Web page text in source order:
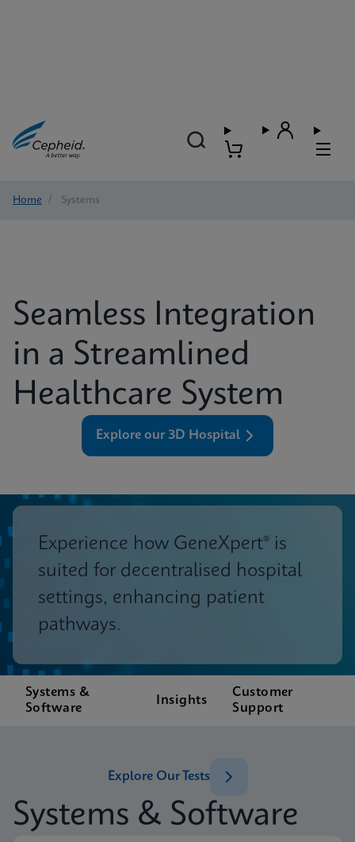
Home / Systems
Seamless Integration
in a Streamlined
Healthcare System
Explore our 3D Hospital
Experience how GeneXpert® is
suited for decentralised hospital
settings, enhancing patient
pathways.
Systems &
Software
Insights
Customer
Support
Systems & Software
Explore Our Tests